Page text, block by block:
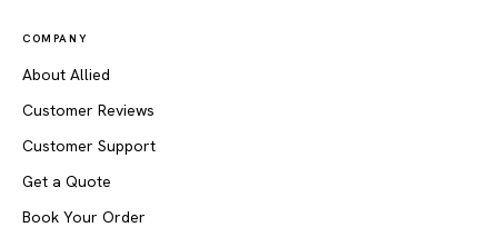
COMPANY
About Allied
Customer Reviews
Customer Support
Get a Quote
Book Your Order